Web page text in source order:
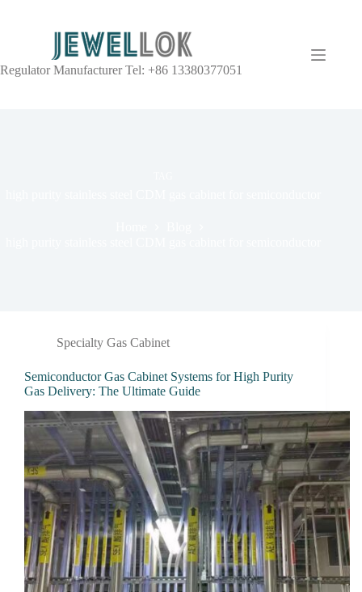
Regulator Manufacturer Tel: +86 13380377051
Specialty Gas Cabinet
Semiconductor Gas Cabinet Systems for High Purity
Gas Delivery: The Ultimate Guide